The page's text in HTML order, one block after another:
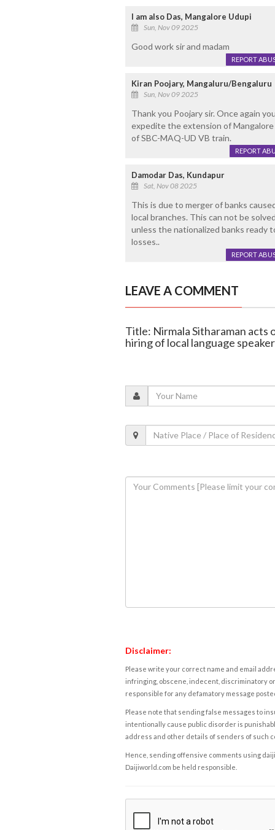
I am also Das, Mangalore Udupi
Sun, Nov 09 2025
Good work sir and madam
REPORT
Kiran Poojary, Mangaluru/Bengaluru
Sun, Nov 09 2025
Thank you Poojary sir. Once again
expedite the extension of
of SBC-MAQ-UD VB train.
REPORT
Damodar Das, Kundapur
Sat, Nov 08 2025
This is due to merger of banks
local branches. This can not be
unless the nationalized banks ready
losses..
REPORT
LEAVE A COMMENT
Title: Nirmala Sitharaman acts
hiring of local language
Disclaimer:
Please write your correct name and email
infringing, obscene, indecent, discriminatory
responsible for any defamatory message
Please note that sending false messages to
intentionally cause public disorder is
address and other details of senders of such
Hence, sending offensive comments using
Daijiworld.com be held responsible.